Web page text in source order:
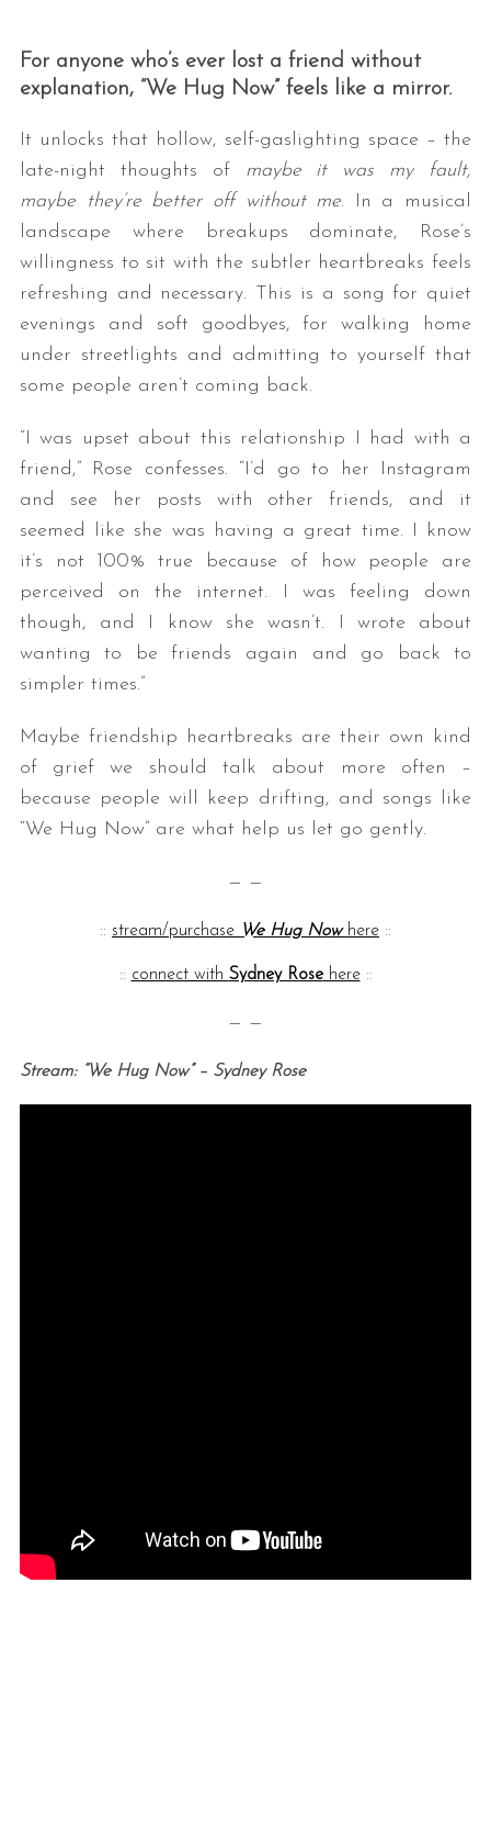
For anyone who’s ever lost a friend without
explanation, “We Hug Now” feels like a mirror.
It unlocks that hollow, self-gaslighting space – the
late-night thoughts of maybe it was my fault,
maybe they’re better off without me. In a musical
landscape where breakups dominate, Rose’s
willingness to sit with the subtler heartbreaks feels
refreshing and necessary. This is a song for quiet
evenings and soft goodbyes, for walking home
under streetlights and admitting to yourself that
some people aren’t coming back.
“I was upset about this relationship I had with a
friend,” Rose confesses. “I’d go to her Instagram
and see her posts with other friends, and it
seemed like she was having a great time. I know
it’s not 100% true because of how people are
perceived on the internet. I was feeling down
though, and I know she wasn’t. I wrote about
wanting to be friends again and go back to
simpler times.”
Maybe friendship heartbreaks are their own kind
of grief we should talk about more often –
because people will keep drifting, and songs like
“We Hug Now” are what help us let go gently.
— —
:: stream/purchase We Hug Nowhere ::
:: connect with Sydney Rosehere::
— —
Stream: “We Hug Now” – Sydney Rose
S
a
c
f